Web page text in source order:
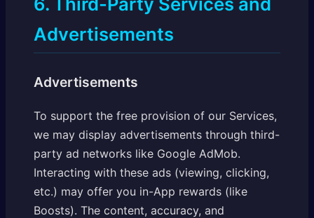
Advertisements
Advertisements
To support the free provision of our Services,
we may display advertisements through third-
party ad networks like Google AdMob.
Interacting with these ads (viewing, clicking,
etc.) may offer you in-App rewards (like
Boosts). The content, accuracy, and